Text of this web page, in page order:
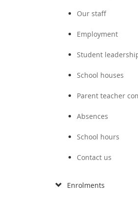
Our staff
Employment
Student
School houses
Parent teacher
Absences
School hours
Contact us
Enrolments